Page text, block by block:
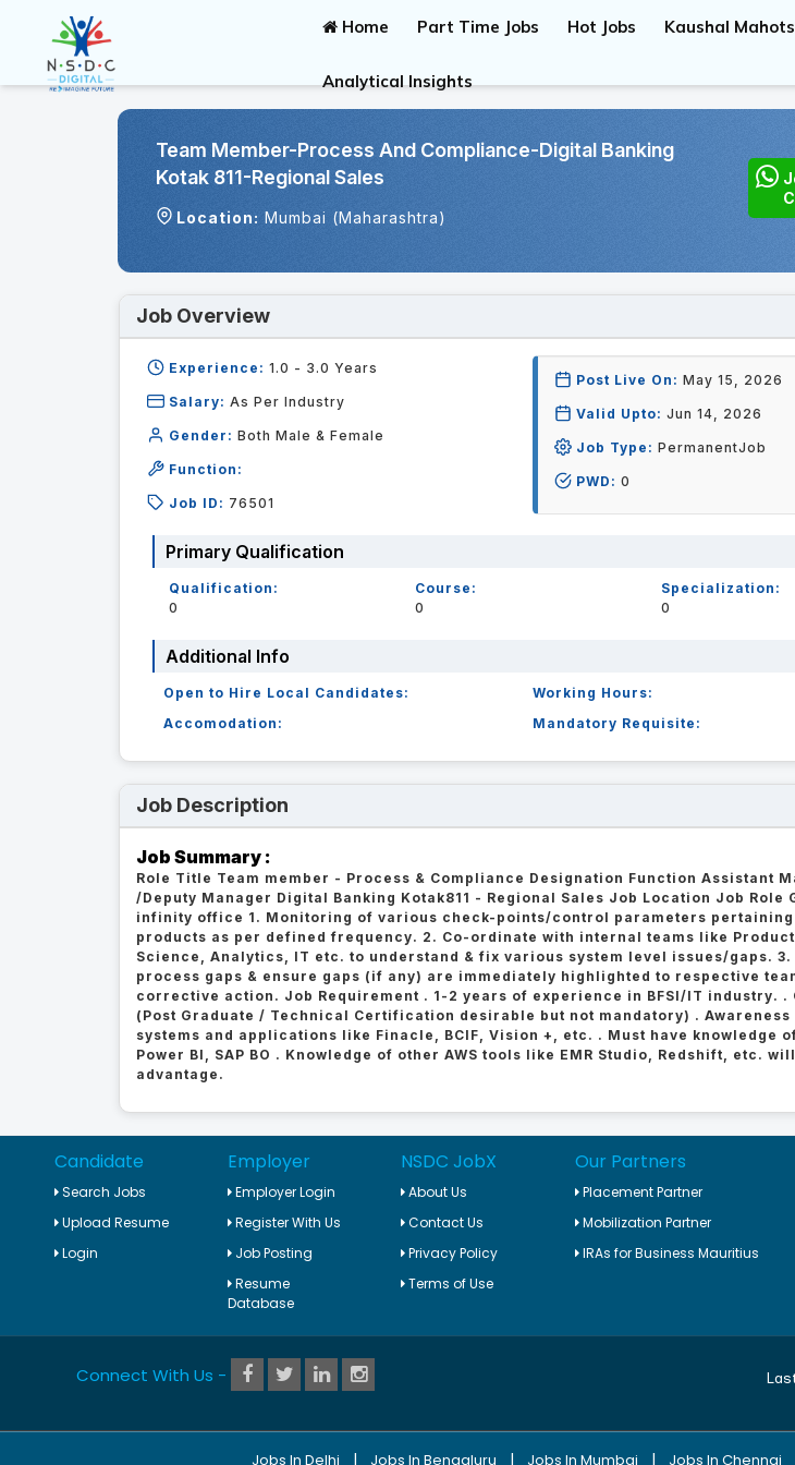
Home Part Time Jobs Hot Jobs Kaushal
Analytical Insights
Team Member-Process And Compliance-Digital Banking
Kotak 811-Regional Sales
Location: Mumbai (Maharashtra)
Job Overview
Experience: 1.0 - 3.0 Years
Salary: As Per Industry
Gender: Both Male & Female
Function:
Job ID: 76501
Post Live On: May 15, 2026
Valid Upto: Jun 14, 2026
Job Type: PermanentJob
PWD: 0
Primary Qualification
Qualification:
0
Course:
0
Specialization:
0
Additional Info
Open to Hire Local Candidates:
Working Hours:
Accomodation:
Mandatory Requisite:
Job Description
Job Summary :
Role Title Team member - Process & Compliance Designation Function Assistant
/Deputy Manager Digital Banking Kotak811 - Regional Sales Job Location Job Role
infinity office 1. Monitoring of various check-points/control parameters
products as per defined frequency. 2. Co-ordinate with internal teams like
Science, Analytics, IT etc. to understand & fix various system level issues/gaps.
process gaps & ensure gaps (if any) are immediately highlighted to respective
corrective action. Job Requirement . 1-2 years of experience in BFSI/IT industry. .
(Post Graduate / Technical Certification desirable but not mandatory) . Awareness
systems and applications like Finacle, BCIF, Vision +, etc. . Must have knowledge
Power BI, SAP BO . Knowledge of other AWS tools like EMR Studio, Redshift, etc.
advantage.
Candidate
Search Jobs
Upload Resume
Login
Employer
Employer Login
Register With Us
Job Posting
Resume
Database
NSDC JobX
About Us
Contact Us
Privacy Policy
Terms of Use
Our Partners
Placement Partner
Mobilization Partner
IRAs for Business Mauritius
Connect With Us -
Jobs In Delhi | Jobs In Bengaluru | Jobs In Mumbai | Jobs In Chennai